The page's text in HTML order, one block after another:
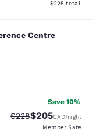
View
$225 total
Centre
Save 10%
Strikethrough Rate:
$228Discounted
$205CAD/night
Member Rate